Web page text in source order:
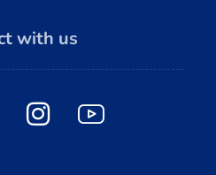
with us